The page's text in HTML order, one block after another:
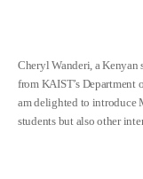
Cheryl Wanderi, a Kenyan
from KAIST’s Department
am delighted to introduce
students but also other